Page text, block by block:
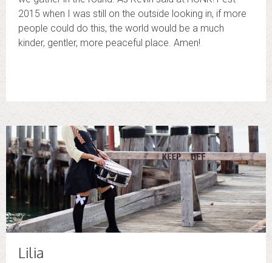
2015 when I was still on the outside looking in, if more
people could do this, the world would be a much
kinder, gentler, more peaceful place. Amen!
Lilia